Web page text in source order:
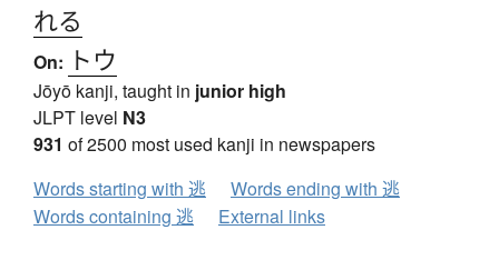
れる
On: トウ
Jōyō kanji, taught in junior high
JLPT level N3
931 of 2500 most used kanji in newspapers
Words starting with 逃
Words ending with 逃
Words containing 逃
External links